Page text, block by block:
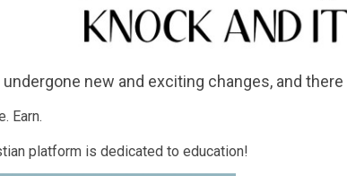
new and exciting changes, and
Earn.
platform is dedicated to education!